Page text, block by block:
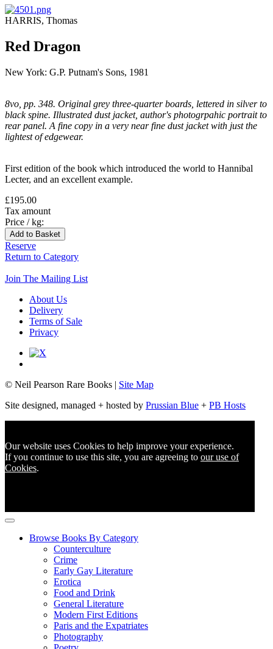
HARRIS, Thomas
Red Dragon
New York: G.P. Putnam's Sons, 1981
8vo, pp. 348. Original grey three-quarter boards, lettered in silver to
black spine. Illustrated dust jacket, author's photogrpahic portrait to
rear panel. A fine copy in a very near fine dust jacket with just the
lightest of edgewear.
First edition of the book which introduced the world to Hannibal
Lecter, and an excellent example.
£195.00
Tax amount
Price / kg:
Reserve
Return to Category
Join The Mailing List
About Us
Delivery
Terms of Sale
Privacy
© Neil Pearson Rare Books | Site Map
Site designed, managed + hosted by Prussian Blue + PB Hosts
Our website uses Cookies to help improve your experience.
If you continue to use this site, you are agreeing to our use of
Cookies.
Browse Books By Category
Counterculture
Crime
Early Gay Literature
Erotica
Food and Drink
General Literature
Modern First Editions
Paris and the Expatriates
Photography